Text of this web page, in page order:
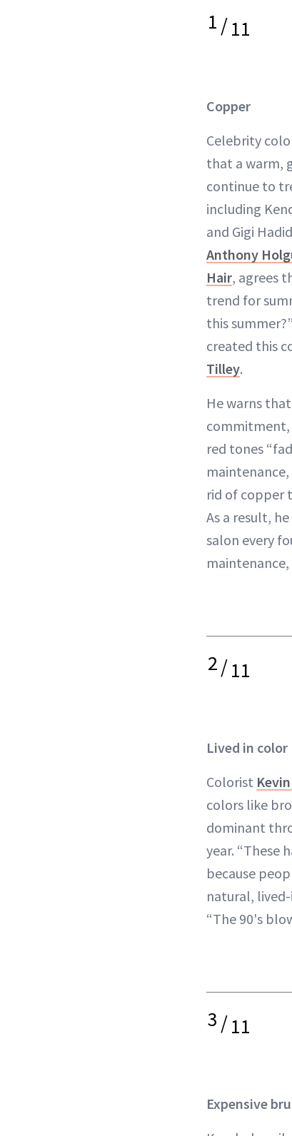
1/11
Copper
Celebrity
that a warm,
continue to
including
and Gigi
Anthony
Hair, agrees
trend for
this
created this
Tilley.
He warns
red tones
rid of copper
As a result,
salon every
maintenance,
2/11
Lived in color
Colorist
colors like
dominant
year. “These
because
natural, lived-
“The 90's
3/11
Expensive